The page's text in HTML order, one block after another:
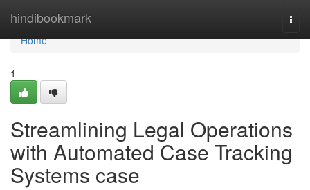
hindibookmark
Home
Home
1
Streamlining Legal Operations
with Automated Case Tracking
Systems case